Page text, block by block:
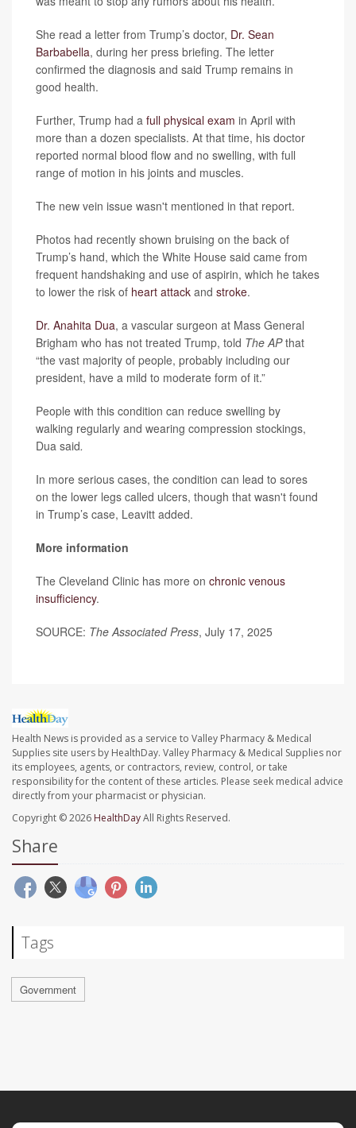
She read a letter from Trump’s doctor, Dr. Sean
Barbabella, during her press briefing. The letter
confirmed the diagnosis and said Trump remains in
good health.
Further, Trump had a full physical exam in April with
more than a dozen specialists. At that time, his doctor
reported normal blood flow and no swelling, with full
range of motion in his joints and muscles.
The new vein issue wasn't mentioned in that report.
Photos had recently shown bruising on the back of
Trump’s hand, which the White House said came from
frequent handshaking and use of aspirin, which he takes
to lower the risk of heart attack and stroke.
Dr. Anahita Dua, a vascular surgeon at Mass General
Brigham who has not treated Trump, told The APthat
“the vast majority of people, probably including our
president, have a mild to moderate form of it.”
People with this condition can reduce swelling by
walking regularly and wearing compression stockings,
Dua said.
In more serious cases, the condition can lead to sores
on the lower legs called ulcers, though that wasn't found
in Trump’s case, Leavitt added.
More information
The Cleveland Clinic has more on chronic venous
insufficiency.
SOURCE: The Associated Press, July 17, 2025
Health News is provided as a service to Valley Pharmacy & Medical
Supplies site users by HealthDay. Valley Pharmacy & Medical Supplies nor
its employees, agents, or contractors, review, control, or take
responsibility for the content of these articles. Please seek medical advice
directly from your pharmacist or physician.
Copyright © 2026 HealthDayAll Rights Reserved.
Share
Tags
Government